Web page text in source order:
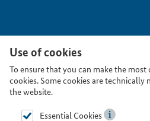
Use of cookies
To ensure that you can make the most
cookies. Some cookies are technically
the website.
Essential Cookies